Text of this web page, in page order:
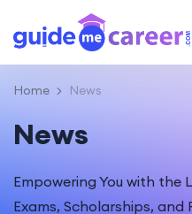
Home News
News
Empowering You with the
Exams, Scholarships, and